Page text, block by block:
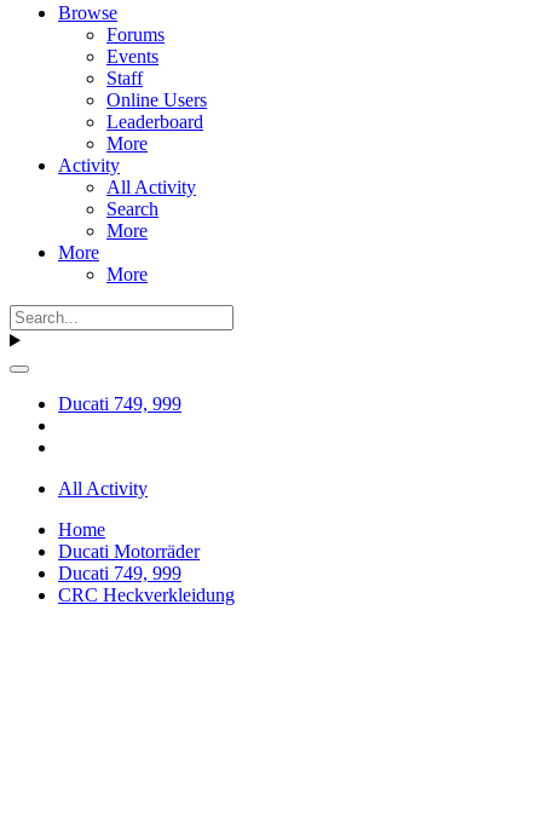
Browse
Forums
Events
Staff
Online Users
Leaderboard
More
Activity
All Activity
Search
More
More
More
Ducati 749, 999
All Activity
Home
Ducati Motorräder
Ducati 749, 999
CRC Heckverkleidung